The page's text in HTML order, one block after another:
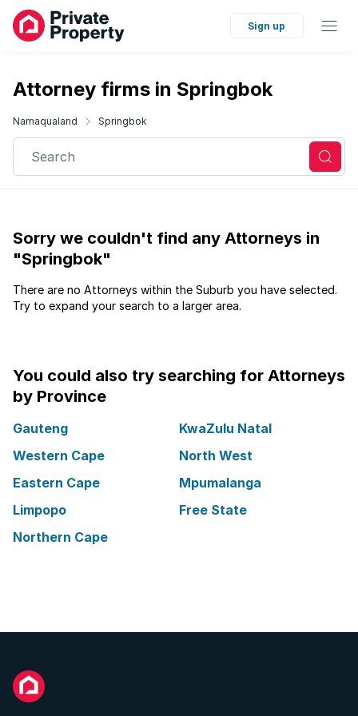
Sign up
Attorney firms in Springbok
Namaqualand Springbok
Search
Sorry we couldn't find any Attorneys in
"Springbok"
There are no Attorneys within the Suburb you have selected.
Try to expand your search to a larger area.
You could also try searching for Attorneys
by Province
Gauteng
KwaZulu Natal
Western Cape
North West
Eastern Cape
Mpumalanga
Limpopo
Free State
Northern Cape